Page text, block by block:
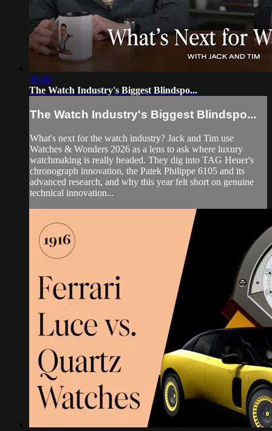
30:46
The Watch Industry's Biggest Blindspo...
The Watch Industry's Biggest Blindspo...
What's next for the watch industry? Jack and Tim use
Watches & Wonders 2026 as a lens to ask where luxury
watchmaking is really headed. They dig into TAG Heuer's
chronograph innovation, the Patek Philippe 6105 and its
advanced research, and why this year felt short on genuine
technical innovation...